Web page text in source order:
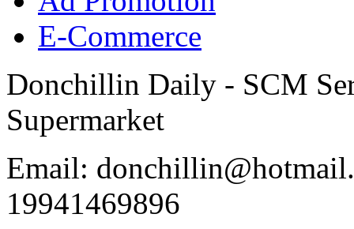
E-Commerce
Donchillin Daily - SCM
Supermarket
Email:
19941469896